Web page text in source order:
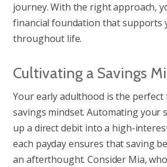
journey. With the right approach,
financial foundation that supports
throughout life.
Cultivating a Savings
Your early adulthood is the perfect
savings mindset. Automating your
up a direct debit into a high-
each payday ensures that saving
an afterthought. Consider Mia,